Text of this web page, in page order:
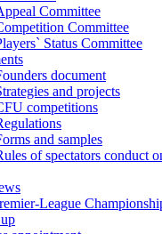
Committee
Committee
Status Committee
document
and projects
competitions
and samples
of spectators conduct
League